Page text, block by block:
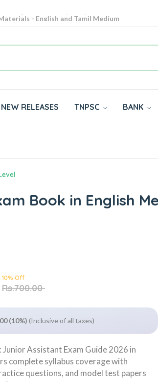
- English and Tamil Medium
Available throughout India
NEW RELEASES TNPSC BANK
Book in English
10% Off
Rs.700.00
(10%) (Inclusive of all taxes)
Junior Assistant Exam Guide 2026 in
complete syllabus coverage with
questions, and model test papers